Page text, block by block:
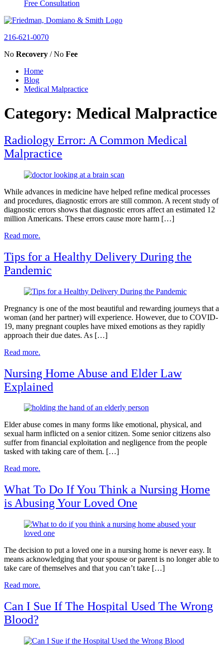
Free Consultation
216-621-0070
No Recovery / No Fee
Home
Blog
Medical Malpractice
Category: Medical Malpractice
Radiology Error: A Common Medical
Malpractice
While advances in medicine have helped refine medical processes
and procedures, diagnostic errors are still common. A recent study of
diagnostic errors shows that diagnostic errors affect an estimated 12
million Americans. These errors cause more harm […]
Read more.
Tips for a Healthy Delivery During the
Pandemic
Pregnancy is one of the most beautiful and rewarding journeys that a
woman (and her partner) will experience. However, due to COVID-
19, many pregnant couples have mixed emotions as they rapidly
approach their due dates. As […]
Read more.
Nursing Home Abuse and Elder Law
Explained
Elder abuse comes in many forms like emotional, physical, and
sexual harm inflicted on a senior citizen. Some senior citizens also
suffer from financial exploitation and negligence from the people
tasked with taking care of them. […]
Read more.
What To Do If You Think a Nursing Home
is Abusing Your Loved One
The decision to put a loved one in a nursing home is never easy. It
means acknowledging that your spouse or parent is no longer able to
take care of themselves and that you can’t take […]
Read more.
Can I Sue If The Hospital Used The Wrong
Blood?